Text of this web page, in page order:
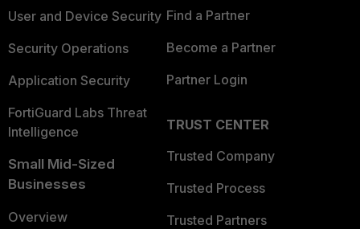
User and Device Security
Security Operations
Application Security
FortiGuard Labs Threat
Intelligence
Small Mid-Sized
Businesses
Overview
Find a Partner
Become a Partner
Partner Login
TRUST CENTER
Trusted Company
Trusted Process
Trusted Partners